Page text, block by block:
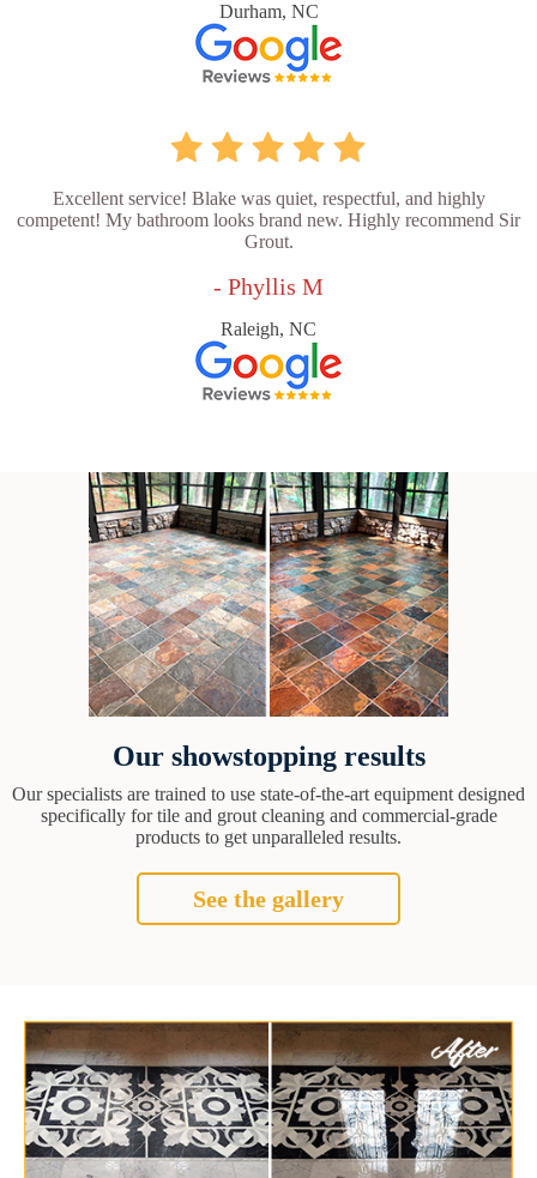
Durham, NC
Excellent service! Blake was quiet, respectful, and highly
competent! My bathroom looks brand new. Highly recommend Sir
Grout.
- Phyllis M
Raleigh, NC
Our showstopping results
Our specialists are trained to use state-of-the-art equipment designed
specifically for tile and grout cleaning and commercial-grade
products to get unparalleled results.
See the gallery